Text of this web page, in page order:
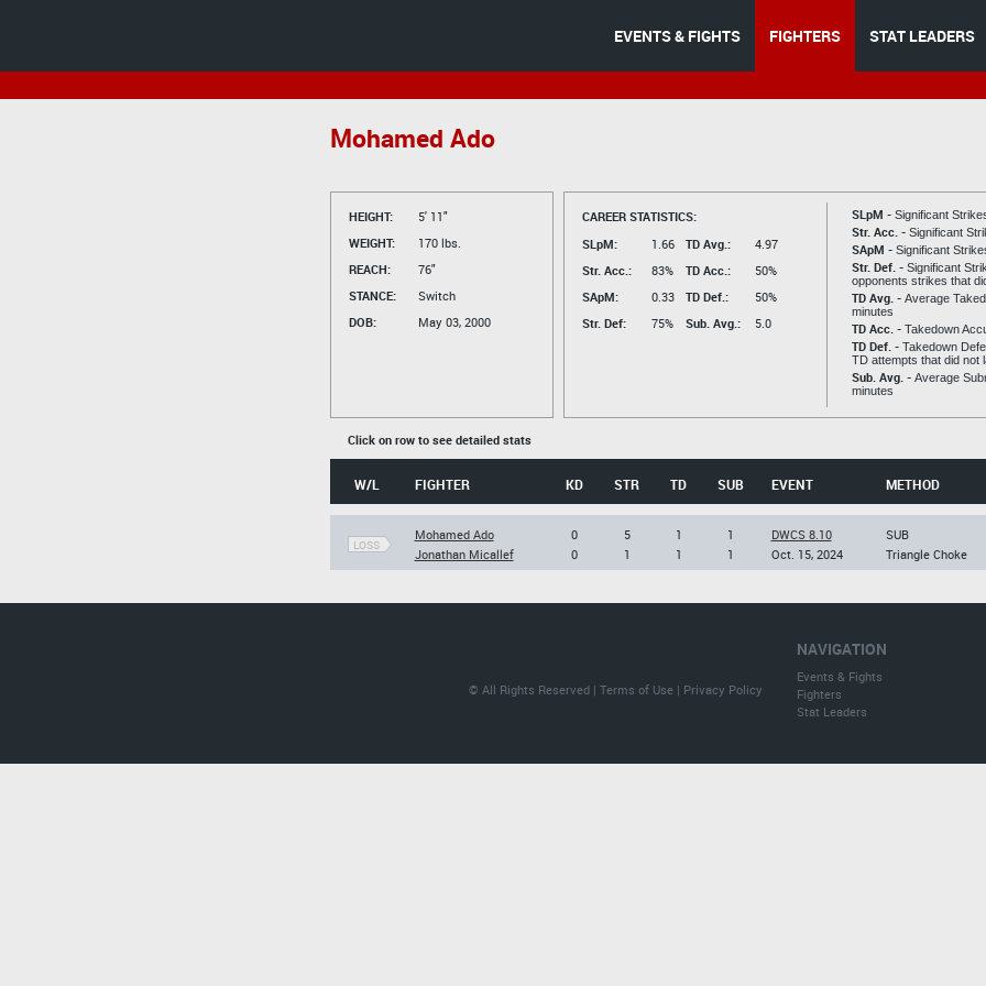
EVENTS & FIGHTS FIGHTERS STAT LEADERS
Mohamed Ado
HEIGHT:
5' 11"
WEIGHT:
170 lbs.
REACH:
76"
STANCE:
Switch
DOB:
May 03, 2000
CAREER STATISTICS:
SLpM:
1.66
Str. Acc.:
83%
SApM:
0.33
Str. Def:
75%
TD Avg.:
4.97
TD Acc.:
50%
TD Def.:
50%
Sub. Avg.:
5.0
SLpM - Significant
Str. Acc. - Significant
SApM - Significant
Str. Def. - Significant
opponents strikes that
TD Avg. - Average
minutes
TD Acc. - Takedown
TD Def. - Takedown
TD attempts that did not
Sub. Avg. - Average
minutes
Click on row to see detailed stats
W/L FIGHTER KD STR TD SUB EVENT METHOD
LOSS
Mohamed Ado
Jonathan Micallef
0
0
5
1
1
1
1
1
DWCS 8.10
Oct. 15, 2024
SUB
Triangle Choke
NAVIGATION
Events & Fights
Fighters
Stat Leaders
© All Rights Reserved |Terms of Use | Privacy Policy